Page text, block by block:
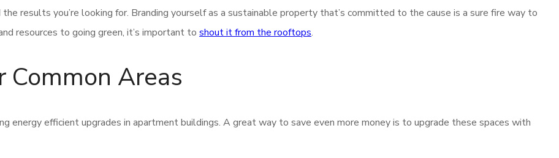
results you’re looking for. Branding yourself as a sustainable property that’s committed to the cause is a sure fire way to
resources to going green, it’s important to shout it from the rooftops.
Common Areas
energy efficient upgrades in apartment buildings. A great way to save even more money is to upgrade these spaces with